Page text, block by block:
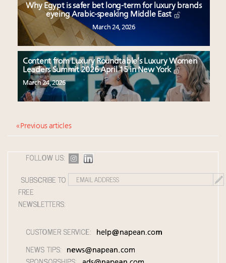
Why Egypt is safer bet long-term for luxury brands
eyeing Arabic-speaking Middle East
March 24, 2026
Content from Luxury Roundtable’s Luxury Women
Leaders Summit 2026 April 15 in New York
March 24, 2026
« Previous articles
FOLLOW US:
SUBSCRIBE TO
FREE
NEWSLETTERS:
CUSTOMER SERVICE: help@napean.com
NEWS TIPS: news@napean.com